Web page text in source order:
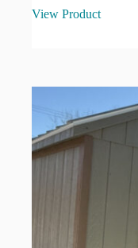
View Product